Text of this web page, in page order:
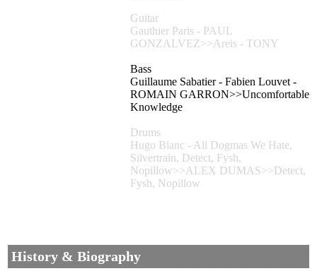
Guitar
Gauthier Paris - PAUL
GONZALVEZ>>Areis - TONY
Bass
Guillaume Sabatier - Fabien Louvet -
ROMAIN GARRON>>Uncomfortable
Knowledge
Drums
Hugo Blanc - All Dogmas We Hate,
Silvertrain, Detect, Fysh,
Nopillow>>ALEX DUMAS>>Detect,
Fysh, Nopillow
History & Biography